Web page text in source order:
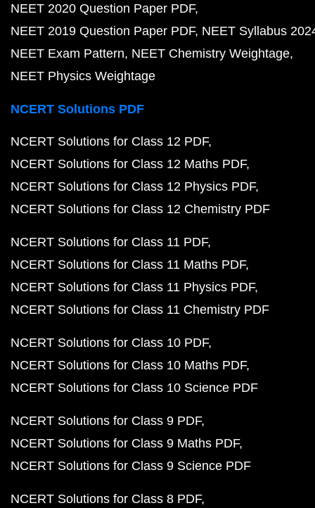
NEET 2020 Question Paper PDF
NEET 2019 Question Paper PDF NEET Syllabus
NEET Exam Pattern NEET Chemistry Weightage
NEET Physics Weightage
NCERT Solutions PDF
NCERT Solutions for Class 12 PDF
NCERT Solutions for Class 12 Maths PDF
NCERT Solutions for Class 12 Physics PDF
NCERT Solutions for Class 12 Chemistry PDF
NCERT Solutions for Class 11 PDF
NCERT Solutions for Class 11 Maths PDF
NCERT Solutions for Class 11 Physics PDF
NCERT Solutions for Class 11 Chemistry PDF
NCERT Solutions for Class 10 PDF
NCERT Solutions for Class 10 Maths PDF
NCERT Solutions for Class 10 Science PDF
NCERT Solutions for Class 9 PDF
NCERT Solutions for Class 9 Maths PDF
NCERT Solutions for Class 9 Science PDF
NCERT Solutions for Class 8 PDF